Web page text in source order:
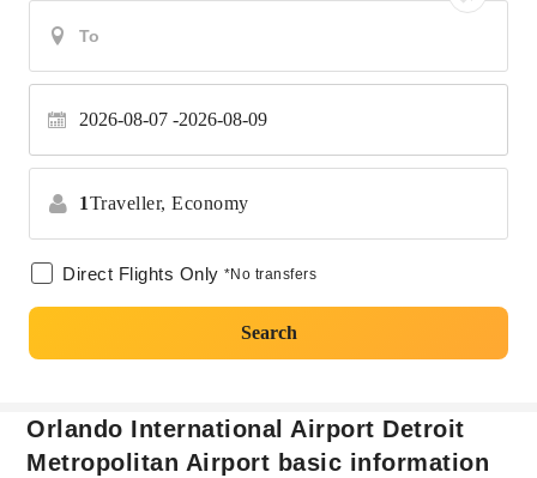
2026-08-07 2026-08-09
1Traveller, Economy
Direct Flights Only *No transfers
Search
Orlando International Airport Detroit
Metropolitan Airport basic information